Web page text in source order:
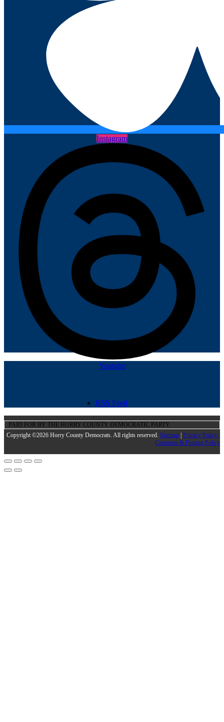
Instagram
Youtube
RSS Feed
PAID FOR BY THE HORRY COUNTY DEMOCRATIC PARTY
Copyright ©2026 Horry County Democrats. All rights reserved. Sitemap | Privacy Policy |
Comment & Posting Policy